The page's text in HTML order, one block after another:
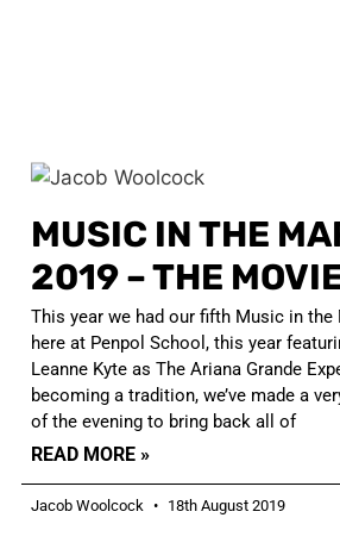
MUSIC IN THE
2019 – THE
This year we had our fifth Music in the
here at Penpol School, this year
Leanne Kyte as The Ariana Grande
becoming a tradition, we’ve made a
of the evening to bring back all of
READ MORE »
Jacob Woolcock 18th August 2019